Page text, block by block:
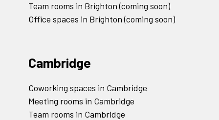
Team rooms in Brighton (coming soon)
Office spaces in Brighton (coming soon)
Cambridge
Coworking spaces in Cambridge
Meeting rooms in Cambridge
Team rooms in Cambridge